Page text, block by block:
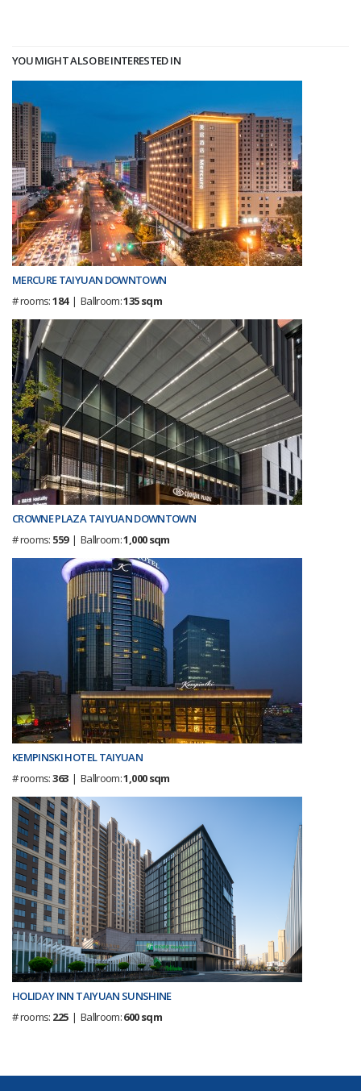
YOU MIGHT ALSO BE INTERESTED IN
MERCURE TAIYUAN DOWNTOWN
# rooms:184| Ballroom:135 sqm
CROWNE PLAZA TAIYUAN DOWNTOWN
# rooms: 559| Ballroom:1,000 sqm
KEMPINSKI HOTEL TAIYUAN
# rooms:363| Ballroom:1,000 sqm
HOLIDAY INN TAIYUAN SUNSHINE
# rooms: 225| Ballroom:600 sqm